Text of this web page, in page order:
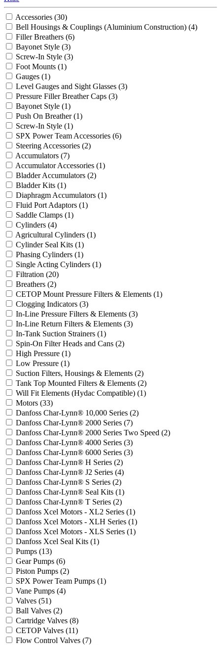
Accessories (30)
Bell Housings & Couplings (Aluminium Construction) (4)
Filler Breathers (6)
Bayonet Style (3)
Screw-In Style (3)
Foot Mounts (1)
Gauges (1)
Level Gauges and Sight Glasses (3)
Pressure Filler Breather Caps (3)
Bayonet Style (1)
Push On Breather(1)
Screw-In Style (1)
SPX Power Team Accessories (6)
Steering Accessories (2)
Accumulators (7)
Accumulator Accessories (1)
Bladder Accumulators (2)
Bladder Kits (1)
Diaphragm Accumulators (1)
Fluid Port Adaptors (1)
Saddle Clamps (1)
Cylinders (4)
Agricultural Cylinders (1)
Cylinder Seal Kits (1)
Phasing Cylinders (1)
Single Acting Cylinders (1)
Filtration (20)
Breathers (2)
CETOP Mount Pressure Filters & Elements (1)
Clogging Indicators (3)
In-Line Pressure Filters & Elements (3)
In-Line Return Filters & Elements (3)
In-Tank Suction Strainers (1)
Spin-On Filter Heads and Cans (2)
High Pressure (1)
Low Pressure (1)
Suction Filters, Housings & Elements (2)
Tank Top Mounted Filters & Elements (2)
Will Fit Elements (Hydac Compatible) (1)
Motors (33)
Danfoss Char-Lynn® 10,000 Series (2)
Danfoss Char-Lynn® 2000 Series (7)
Danfoss Char-Lynn® 2000 Series Two Speed (2)
Danfoss Char-Lynn® 4000 Series (3)
Danfoss Char-Lynn® 6000 Series (3)
Danfoss Char-Lynn® H Series (2)
Danfoss Char-Lynn® J2 Series (4)
Danfoss Char-Lynn® S Series (2)
Danfoss Char-Lynn® Seal Kits (1)
Danfoss Char-Lynn® T Series (2)
Danfoss Xcel Motors - XL2 Series (1)
Danfoss Xcel Motors - XLH Series (1)
Danfoss Xcel Motors - XLS Series (1)
Danfoss Xcel Seal Kits (1)
Pumps (13)
Gear Pumps (6)
Piston Pumps (2)
SPX Power Team Pumps (1)
Vane Pumps (4)
Valves (51)
Ball Valves (2)
Cartridge Valves (8)
CETOP Valves (11)
Flow Control Valves (7)